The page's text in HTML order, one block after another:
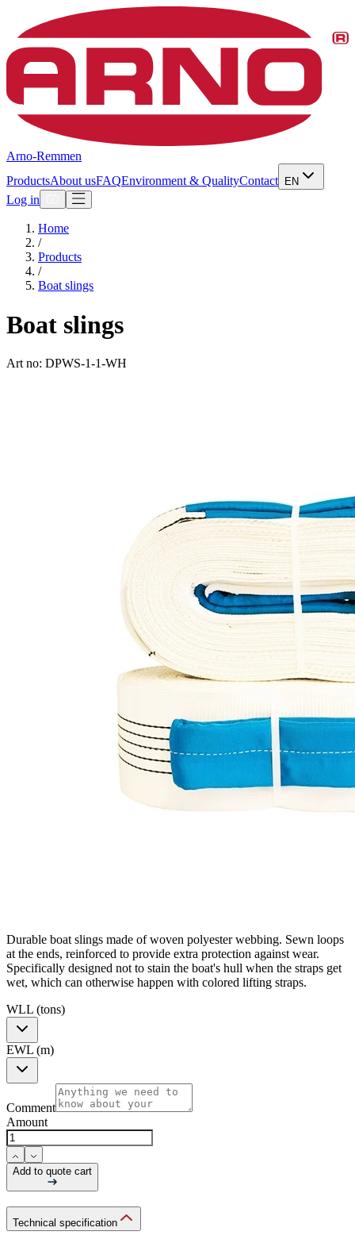
Arno-Remmen
ProductsAbout usFAQEnvironment & QualityContact EN
Log in
Home
/
Products
/
Boat slings
Boat slings
Art no: DPWS-1-1-WH
Durable boat slings made of woven polyester webbing. Sewn loops
at the ends, reinforced to provide extra protection against wear.
Specifically designed not to stain the boat's hull when the straps get
wet, which can otherwise happen with colored lifting straps.
WLL (tons)
EWL (m)
Comment
Amount
Add to quote cart
Technical specification